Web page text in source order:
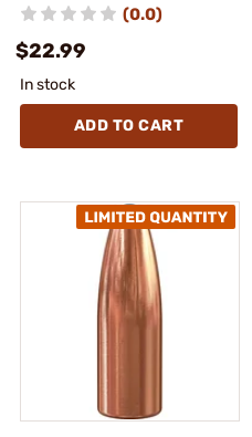
(0.0)
$22.99
In stock
ADD TO CART